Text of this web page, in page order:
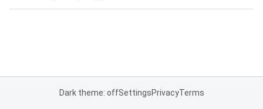
Dark theme: offSettingsPrivacyTerms